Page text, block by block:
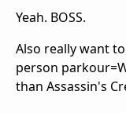
Yeah. BOSS.
Also really want
person
than Assassin's